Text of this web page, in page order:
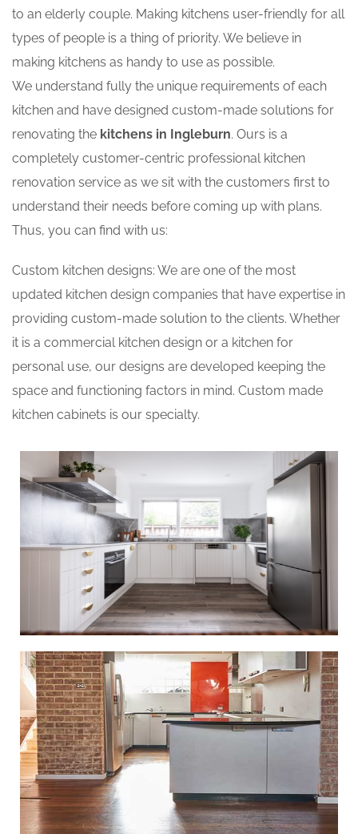
to an elderly couple. Making kitchens user-friendly for all
types of people is a thing of priority. We believe in
making kitchens as handy to use as possible.
We understand fully the unique requirements of each
kitchen and have designed custom-made solutions for
renovating the kitchens in Ingleburn. Ours is a
completely customer-centric professional kitchen
renovation service as we sit with the customers first to
understand their needs before coming up with plans.
Thus, you can find with us:
Custom kitchen designs: We are one of the most
updated kitchen design companies that have expertise in
providing custom-made solution to the clients. Whether
it is a commercial kitchen design or a kitchen for
personal use, our designs are developed keeping the
space and functioning factors in mind. Custom made
kitchen cabinets is our specialty.